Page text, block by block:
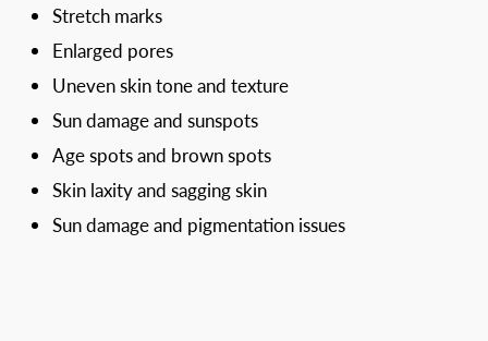
Stretch marks
Enlarged pores
Uneven skin tone and texture
Sun damage and sunspots
Age spots and brown spots
Skin laxity and sagging skin
Sun damage and pigmentation issues